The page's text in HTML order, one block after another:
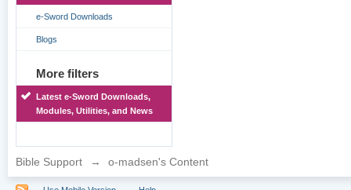
e-Sword Downloads
Blogs
More filters
Latest e-Sword Downloads,
Modules, Utilities, and News
Bible Support → o-madsen's Content